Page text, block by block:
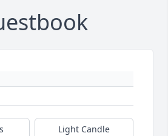
Light Candle